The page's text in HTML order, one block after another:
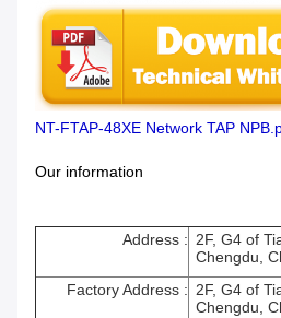
NT-FTAP-48XE Network TAP
Our information
Address : 2F, G4 of
Chengdu,
Factory Address : 2F, G4 of
Chengdu,